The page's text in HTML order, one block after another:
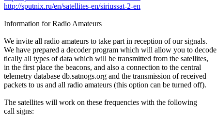
http://sputnix.ru/en/satellites-en/siriussat-2-en
Information for Radio Amateurs
We invite all radio amateurs to take part in reception of our signals.
We have prepared a decoder program which will allow you to
tically all types of data which will be transmitted from the satellites,
in the first place the beacons, and also a connection to the central
telemetry database db.satnogs.org and the transmission of received
packets to us and all radio amateurs (this option can be turned off).
The satellites will work on these frequencies with the following
call signs: